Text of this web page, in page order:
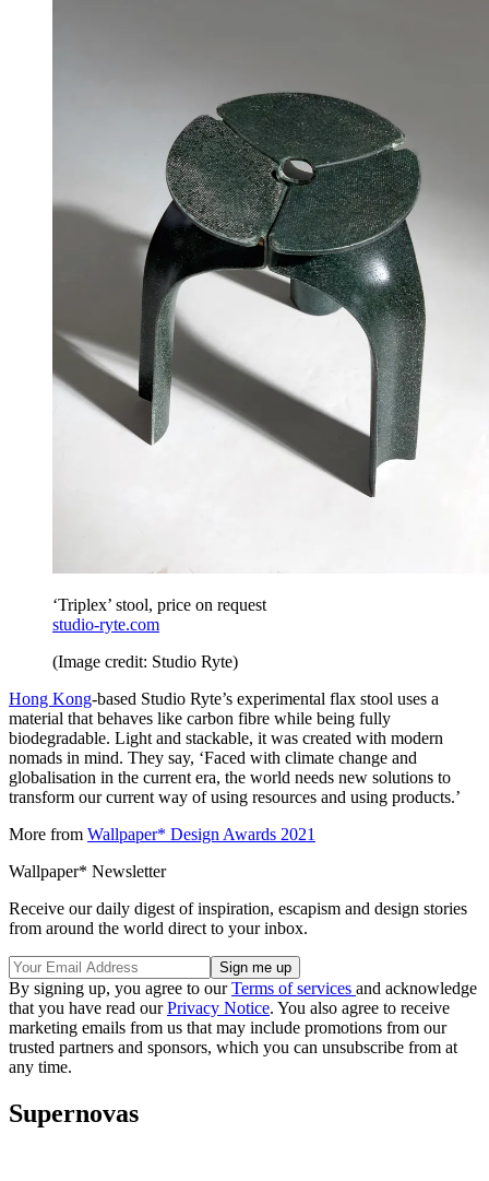
‘Triplex’ stool, price on request
studio-ryte.com
(Image credit: Studio Ryte)
Hong Kong-based Studio Ryte’s experimental flax stool uses a
material that behaves like carbon fibre while being fully
biodegradable. Light and stackable, it was created with modern
nomads in mind. They say, ‘Faced with climate change and
globalisation in the current era, the world needs new solutions to
transform our current way of using resources and using products.’
More from Wallpaper* Design Awards 2021
Wallpaper* Newsletter
Receive our daily digest of inspiration, escapism and design stories
from around the world direct to your inbox.
By signing up, you agree to ourTerms of services and acknowledge
that you have read ourPrivacy Notice. You also agree to receive
marketing emails from us that may include promotions from our
trusted partners and sponsors, which you can unsubscribe from at
any time.
Supernovas